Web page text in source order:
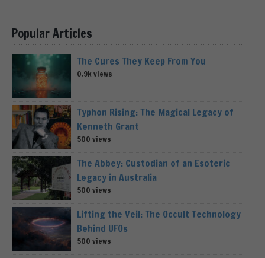
Popular Articles
The Cures They Keep From You
0.9k views
Typhon Rising: The Magical Legacy of
Kenneth Grant
500 views
The Abbey: Custodian of an Esoteric
Legacy in Australia
500 views
Lifting the Veil: The Occult Technology
Behind UFOs
500 views